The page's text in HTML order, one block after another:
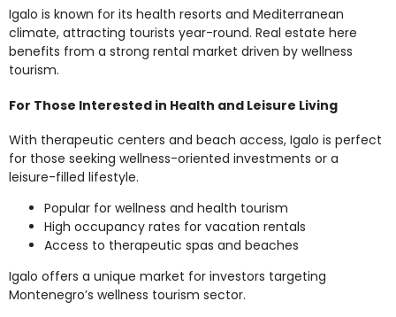
Igalo is known for its health resorts and Mediterranean
climate, attracting tourists year-round. Real estate here
benefits from a strong rental market driven by wellness
tourism.
For Those Interested in Health and Leisure Living
With therapeutic centers and beach access, Igalo is perfect
for those seeking wellness-oriented investments or a
leisure-filled lifestyle.
Popular for wellness and health tourism
High occupancy rates for vacation rentals
Access to therapeutic spas and beaches
Igalo offers a unique market for investors targeting
Montenegro’s wellness tourism sector.